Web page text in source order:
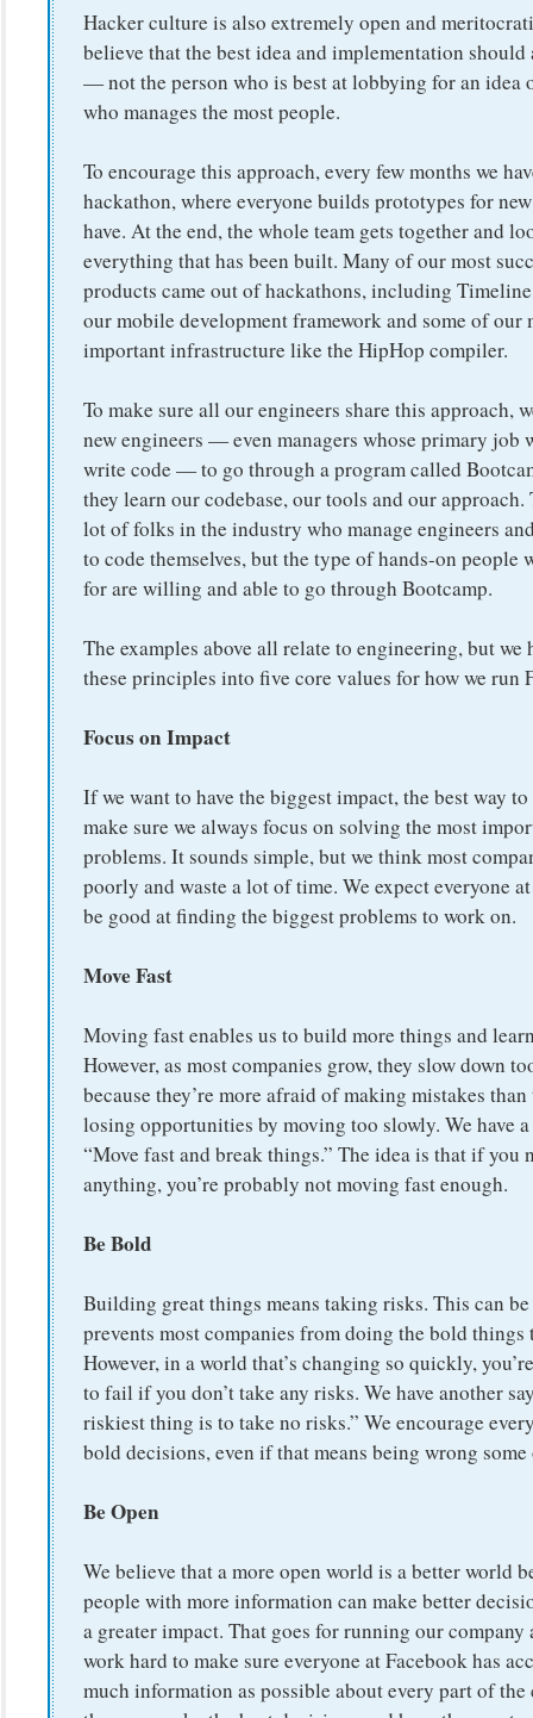
Hacker culture is also extremely open and
believe that the best idea and implementation
— not the person who is best at lobbying for an idea
who manages the most people.
To encourage this approach, every few months we
hackathon, where everyone builds prototypes for
have. At the end, the whole team gets together and
everything that has been built. Many of our most
products came out of hackathons, including
our mobile development framework and some of our
important infrastructure like the HipHop compiler.
To make sure all our engineers share this approach,
new engineers — even managers whose primary job
write code — to go through a program called
they learn our codebase, our tools and our approach.
lot of folks in the industry who manage engineers
to code themselves, but the type of hands-on people
for are willing and able to go through Bootcamp.
The examples above all relate to engineering, but we
these principles into five core values for how we run
Focus on Impact
If we want to have the biggest impact, the best way
make sure we always focus on solving the most
problems. It sounds simple, but we think most
poorly and waste a lot of time. We expect everyone
be good at finding the biggest problems to work on.
Move Fast
Moving fast enables us to build more things and
However, as most companies grow, they slow down
because they’re more afraid of making mistakes
losing opportunities by moving too slowly. We have
“Move fast and break things.” The idea is that if you
anything, you’re probably not moving fast enough.
Be Bold
Building great things means taking risks. This can
prevents most companies from doing the bold things
However, in a world that’s changing so quickly,
to fail if you don’t take any risks. We have another
riskiest thing is to take no risks.” We encourage
bold decisions, even if that means being wrong
Be Open
We believe that a more open world is a better world
people with more information can make better
a greater impact. That goes for running our company
work hard to make sure everyone at Facebook has
much information as possible about every part of the